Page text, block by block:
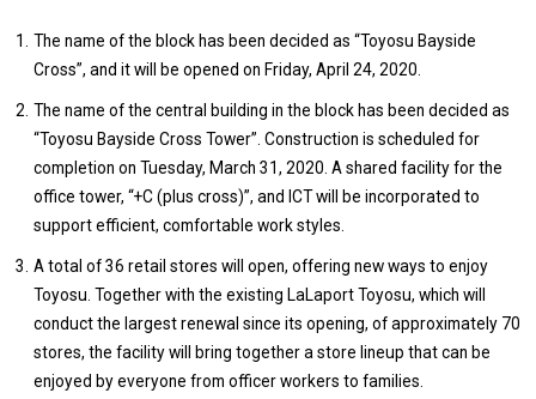
The name of the block has been decided as “Toyosu Bayside
Cross”, and it will be opened on Friday, April 24, 2020.
The name of the central building in the block has been decided as
“Toyosu Bayside Cross Tower”. Construction is scheduled for
completion on Tuesday, March 31, 2020. A shared facility for the
office tower, “+C (plus cross)”, and ICT will be incorporated to
support efficient, comfortable work styles.
A total of 36 retail stores will open, offering new ways to enjoy
Toyosu. Together with the existing LaLaport Toyosu, which will
conduct the largest renewal since its opening, of approximately 70
stores, the facility will bring together a store lineup that can be
enjoyed by everyone from officer workers to families.